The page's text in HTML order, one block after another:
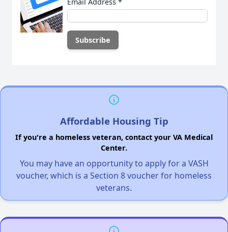
Email Address *
Affordable Housing Tip
If you're a homeless veteran, contact your VA Medical
Center.
You may have an opportunity to apply for a VASH
voucher, which is a Section 8 voucher for homeless
veterans.